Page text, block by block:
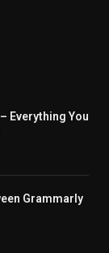
Everything You
Grammarly